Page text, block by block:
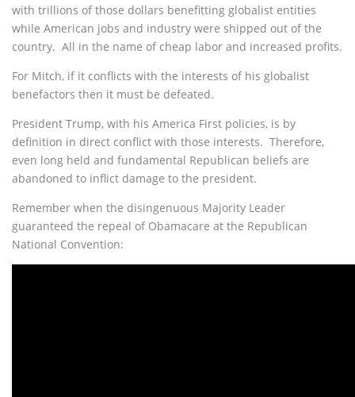
with trillions of those dollars benefitting globalist entities
while American jobs and industry were shipped out of the
country. All in the name of cheap labor and increased profits.
For Mitch, if it conflicts with the interests of his globalist
benefactors then it must be defeated.
President Trump, with his America First policies, is by
definition in direct conflict with those interests. Therefore,
even long held and fundamental Republican beliefs are
abandoned to inflict damage to the president.
Remember when the disingenuous Majority Leader
guaranteed the repeal of Obamacare at the Republican
National Convention: